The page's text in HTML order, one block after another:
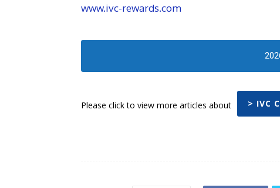
www.ivc-rewards.com
Please click to view more articles about > IVC